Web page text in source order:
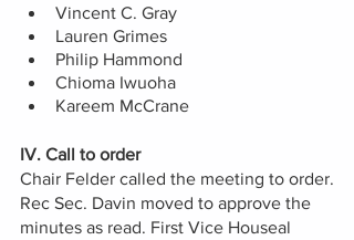
Vincent C. Gray
Lauren Grimes
Philip Hammond
Chioma Iwuoha
Kareem McCrane
IV. Call to order
Chair Felder called the meeting to order.
Rec Sec. Davin moved to approve the
minutes as read. First Vice Houseal